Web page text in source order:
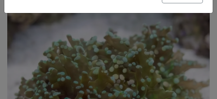
Freshwater Fish
Super Specials